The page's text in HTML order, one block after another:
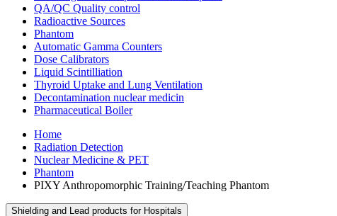
QA/QC Quality control
Radioactive Sources
Phantom
Automatic Gamma Counters
Dose Calibrators
Liquid Scintilliation
Thyroid Uptake and Lung Ventilation
Decontamination nuclear medicin
Pharmaceutical Boiler
Home
Radiation Detection
Nuclear Medicine & PET
Phantom
PIXY Anthropomorphic Training/Teaching Phantom
Shielding and Lead products for Hospitals